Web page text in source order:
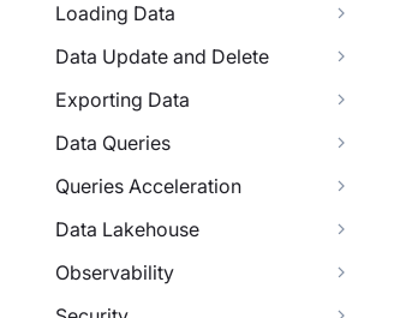
Loading Data
Data Update and Delete
Exporting Data
Data Queries
Queries Acceleration
Data Lakehouse
Observability